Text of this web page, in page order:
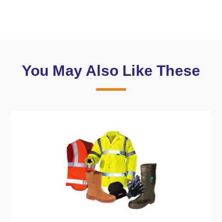
You May Also Like These